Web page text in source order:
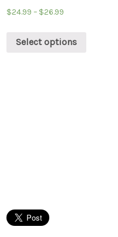
$24.99 – $26.99
Select options